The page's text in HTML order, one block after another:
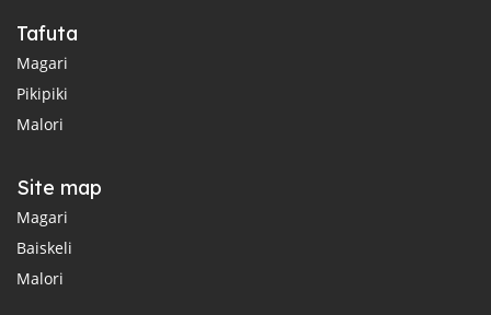
Tafuta
Magari
Pikipiki
Malori
Site map
Magari
Baiskeli
Malori